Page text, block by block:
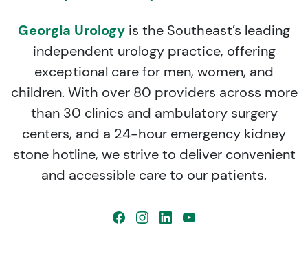
Georgia Urology is the Southeast’s leading
independent urology practice, offering
exceptional care for men, women, and
children. With over 80 providers across more
than 30 clinics and ambulatory surgery
centers, and a 24-hour emergency kidney
stone hotline, we strive to deliver convenient
and accessible care to our patients.